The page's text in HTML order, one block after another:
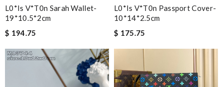
L0*is V*t0n Sarah Wallet-
19*10.5*2cm
$ 194.75
L0*is V*t0n Passport Cover-
10*14*2.5cm
$ 175.75